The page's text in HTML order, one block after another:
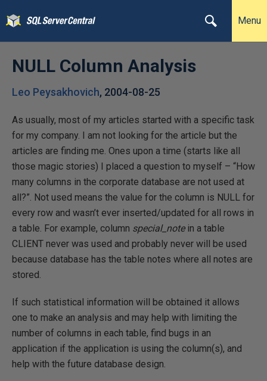
Menu
NULL Column Analysis
Leo Peysakhovich, 2004-08-25
As usually, most of my articles started with a specific task
for my company. I am not looking for the article but the
articles are finding me. Ones upon a time (starts like all
those magic stories) I placed a question to myself – “How
many columns in the corporate database are not used at
all?”. Not used means the value for the column is NULL for
every row and wasn’t ever inserted/updated for all rows in
a table. For example, column special_notein a table
CLIENT never was used and probably never will be used
because database has the table notes where all notes are
stored.
If such statistical information will be obtained it allows
one to make an analysis and may help with limiting the
number of columns in each table, find bugs in an
application if the application is using the column(s), and
help with the future database design.